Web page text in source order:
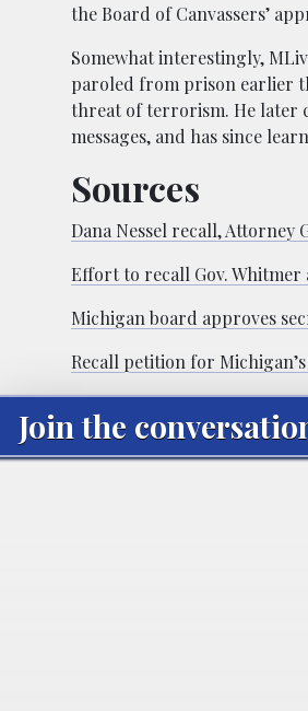
the Board of Canvassers’
Somewhat interestingly,
paroled from prison earlier
threat of terrorism. He later
messages, and has since
Sources
Dana Nessel recall, Attorney
Effort to recall Gov. Whitmer
Michigan board approves
Recall petition for
Join the